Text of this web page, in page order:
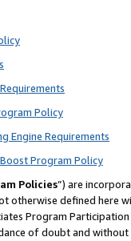
Policy
Engine Requirements
Program Policy
Policies”) are
otherwise defined
Program
of doubt and